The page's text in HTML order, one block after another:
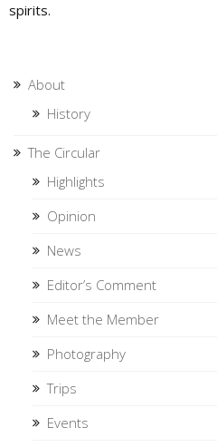
spirits.
About
History
The Circular
Highlights
Opinion
News
Editor’s Comment
Meet the Member
Photography
Trips
Events